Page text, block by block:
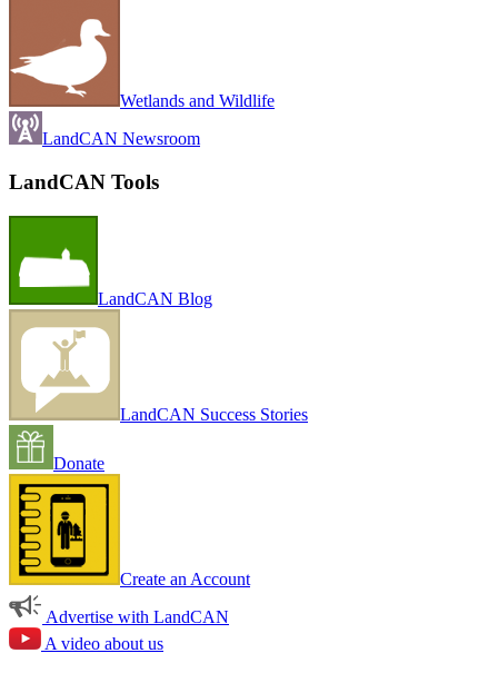
Wetlands and Wildlife
LandCAN Newsroom
LandCAN Tools
LandCAN Blog
LandCAN Success Stories
Donate
Create an Account
Advertise with LandCAN
A video about us